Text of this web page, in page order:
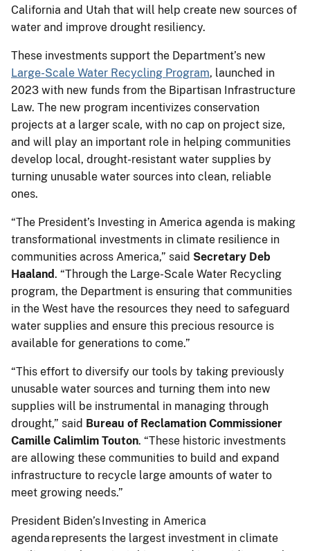
California and Utah that will help create new sources of
water and improve drought resiliency.
These investments support the Department’s new
Large-Scale Water Recycling Program, launched in
2023 with new funds from the Bipartisan Infrastructure
Law. The new program incentivizes conservation
projects at a larger scale, with no cap on project size,
and will play an important role in helping communities
develop local, drought-resistant water supplies by
turning unusable water sources into clean, reliable
ones.
“The President’s Investing in America agenda is making
transformational investments in climate resilience in
communities across America,” said Secretary Deb
Haaland. “Through the Large-Scale Water Recycling
program, the Department is ensuring that communities
in the West have the resources they need to safeguard
water supplies and ensure this precious resource is
available for generations to come.”
“This effort to diversify our tools by taking previously
unusable water sources and turning them into new
supplies will be instrumental in managing through
drought,” said Bureau of Reclamation Commissioner
Camille Calimlim Touton. “These historic investments
are allowing these communities to build and expand
infrastructure to recycle large amounts of water to
meet growing needs.”
President Biden’s Investing in America
agenda represents the largest investment in climate